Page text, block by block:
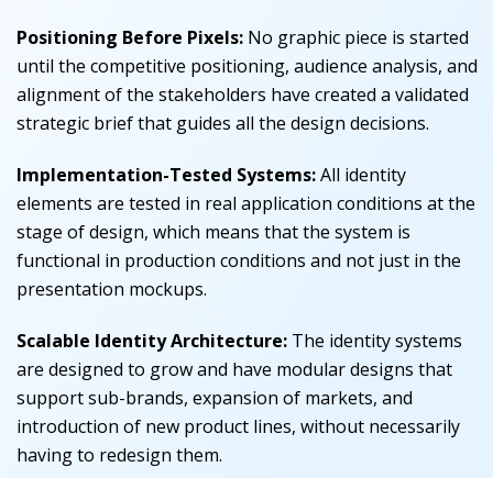
Positioning Before Pixels: No graphic piece is started
until the competitive positioning, audience analysis, and
alignment of the stakeholders have created a validated
strategic brief that guides all the design decisions.
Implementation-Tested Systems:All identity
elements are tested in real application conditions at the
stage of design, which means that the system is
functional in production conditions and not just in the
presentation mockups.
Scalable Identity Architecture: The identity systems
are designed to grow and have modular designs that
support sub-brands, expansion of markets, and
introduction of new product lines, without necessarily
having to redesign them.